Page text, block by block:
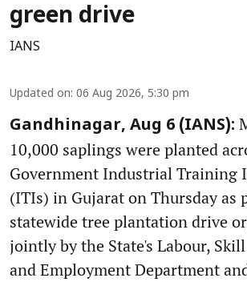
green drive
IANS
Updated on: 06 Aug 2026, 5:30 pm
Gandhinagar, Aug 6 (IANS):
10,000 saplings were planted
Government Industrial Training
(ITIs) in Gujarat on Thursday as
statewide tree plantation drive
jointly by the State's Labour,
and Employment Department